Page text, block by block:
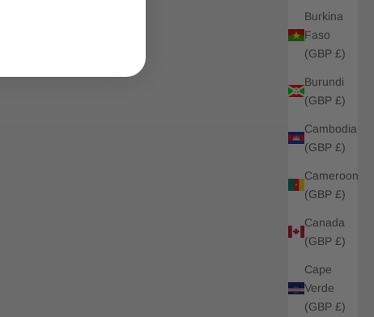
Burkina
Faso
(GBP £)
Burundi
(GBP £)
Cambodia
(GBP £)
Cameroon
(GBP £)
Canada
(GBP £)
Cape
Verde
(GBP £)